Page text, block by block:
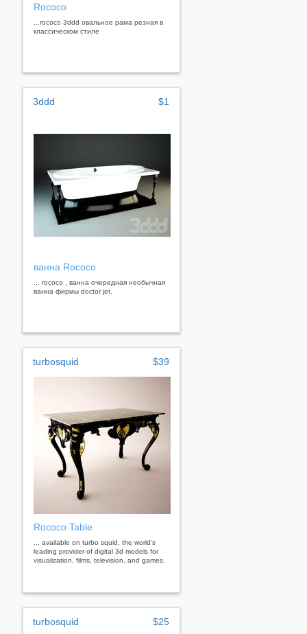
Rococo
...rococo 3ddd овальное рама резная в
классическом стиле
3ddd $1
ванна Rococo
... rococo , ванна очередная необычная
ванна фирмы doctor jet.
turbosquid $39
Rococo Table
... available on turbo squid, the world's
leading provider of digital 3d models for
visualization, films, television, and games.
turbosquid $25